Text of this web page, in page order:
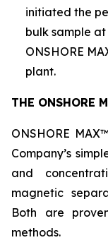
initiated the
bulk sample
ONSHORE
plant.
THE ONSHORE
ONSHORE
Company’s
and
magnetic
Both are
methods.